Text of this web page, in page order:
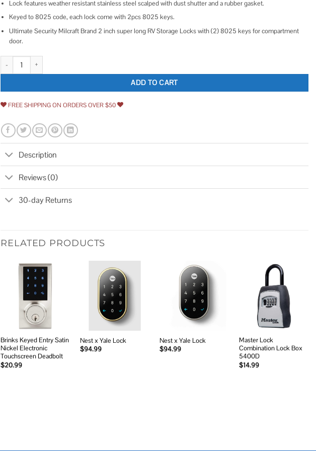
Lock features weather resistant stainless steel scalped with dust shutter and a rubber gasket.
Keyed to 8025 code, each lock come with 2pcs 8025 keys.
Ultimate Security ‎Milcraft Brand 2 inch super long RV Storage Locks with (2) 8025 keys for compartment
door.
Milcraft Extra-Long RV Cam Lock with 8025 Key Code, 2 inch Weather Resistant Cam Lock for RV, Thick
ADD TO CART
FREE SHIPPING ON ORDERS OVER $50
Description
Reviews (0)
30-day Returns
RELATED PRODUCTS
Brinks Keyed Entry Satin
Nickel Electronic
Touchscreen Deadbolt
$20.99
Nest x Yale Lock
$94.99
Nest x Yale Lock
$94.99
Add to
wishlist
Master Lock
Combination Lock Box
5400D
$14.99